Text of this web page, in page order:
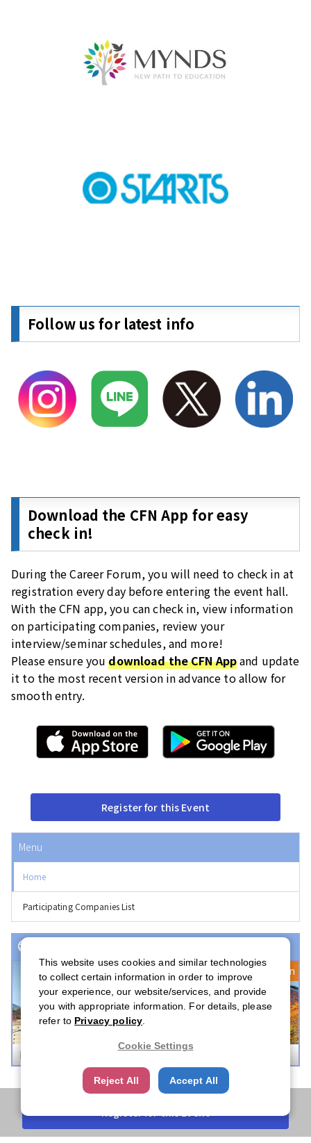
Follow us for latest info
Download the CFN App for easy
check in!
During the Career Forum, you will need to check in at
registration every day before entering the event hall.
With the CFN app, you can check in, view information
on participating companies, review your
interview/seminar schedules, and more!
Please ensure youdownload the CFN Appand update
it to the most recent version in advance to allow for
smooth entry.
Register for this Event
Register for this Event
Menu
Home
Participating Companies List
Registration Open
Boston Career Forum 2026
This website uses cookies and similar technologies
to collect certain information in order to improve
your experience, our website/services, and provide
you with appropriate information. For details, please
refer to Privacy policy
Cookie Settings
Reject All Accept All